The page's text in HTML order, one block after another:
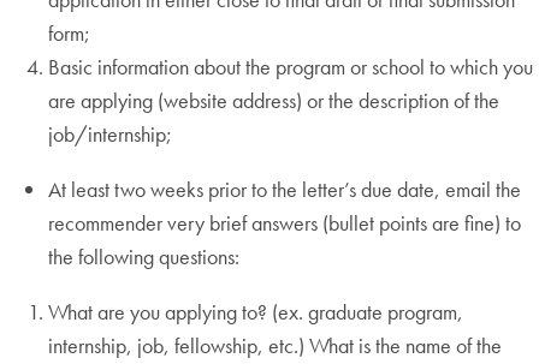
form;
Basic information about the program or school to which you
are applying (website address) or the description of the
job/internship;
At least two weeks prior to the letter’s due date, email the
recommender very brief answers (bullet points are fine) to
the following questions:
What are you applying to? (ex. graduate program,
internship, job, fellowship, etc.) What is the name of the